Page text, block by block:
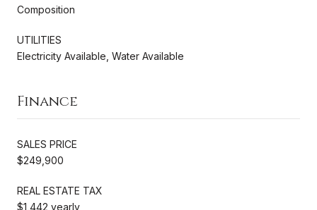
Composition
UTILITIES
Electricity Available, Water Available
Finance
SALES PRICE
$249,900
REAL ESTATE TAX
$1,442 yearly